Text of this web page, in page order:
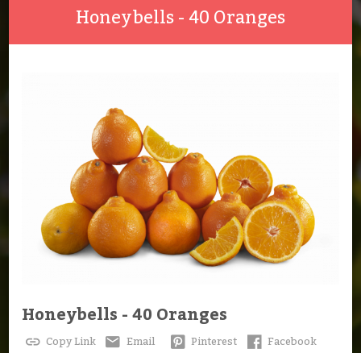
Honeybells - 40 Oranges
Honeybells - 40 Oranges
Copy Link Email Pinterest
Facebook